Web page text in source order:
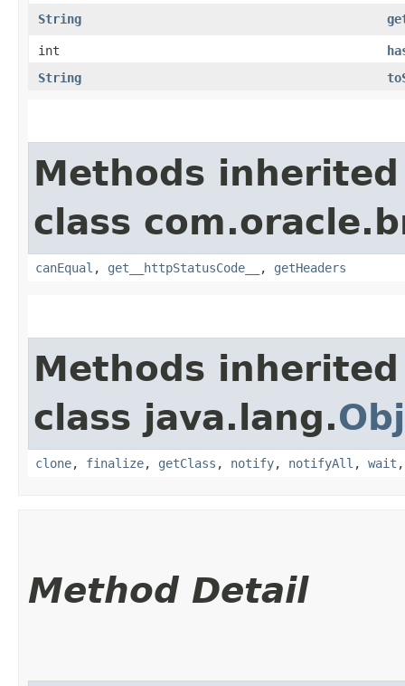
String
int
String
Methods
class
canEqual , get__httpStatusCode__ , getHeaders
Methods
class java.lang.
clone, finalize, getClass , notify, notifyAll , wait
Method Detail